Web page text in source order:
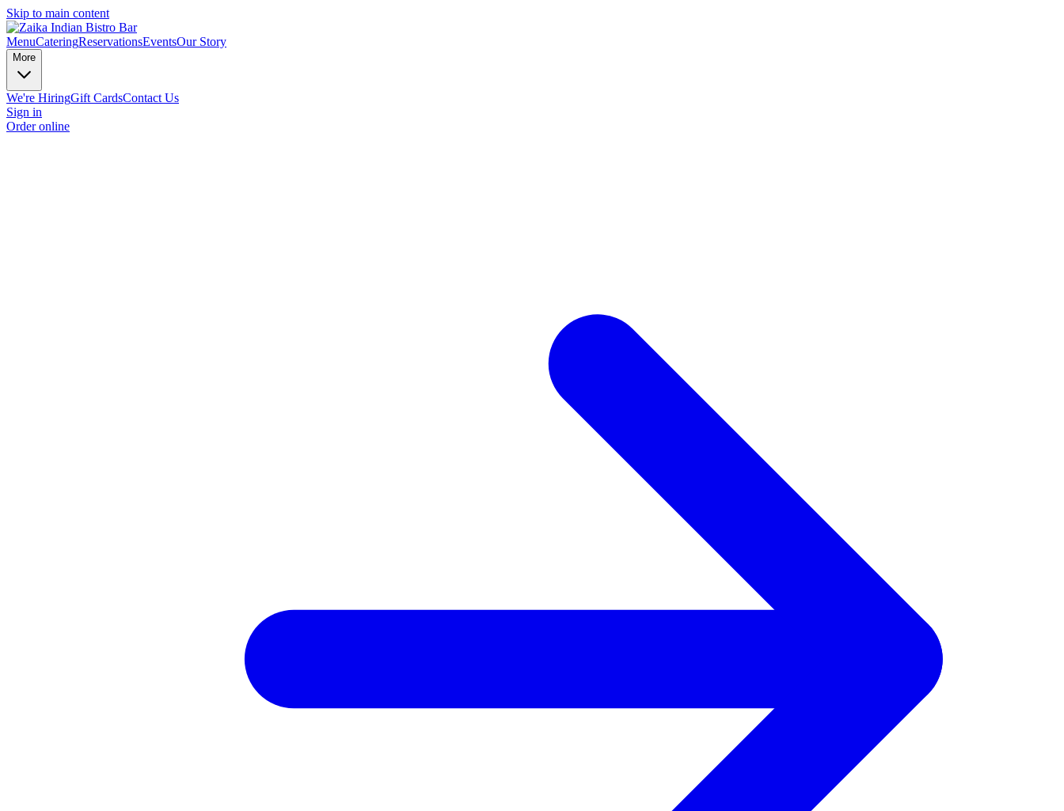
Skip to main content
MenuCateringReservationsEventsOur Story
More
We're HiringGift CardsContact Us
Sign in
Order online